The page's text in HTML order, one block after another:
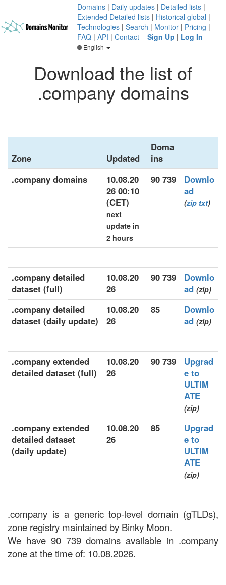
Domains | Daily updates | Detailed lists |
Extended Detailed lists | Historical global |
Technologies | Search | Monitor | Pricing |
FAQ | API | Contact Sign Up | Log In
English
Download the list of
.company domains
Zone Updated
Doma
ins
.company domains
10.08.20
26 00:10
(CET)
next
update in
2 hours
90 739
Downlo
ad
(zip txt)
.company detailed
dataset (full)
10.08.20
26
90 739
Downlo
ad (zip)
.company detailed
dataset (daily update)
10.08.20
26
85
Downlo
ad (zip)
.company extended
detailed dataset (full)
10.08.20
26
90 739
Upgrad
e to
ULTIM
ATE
(zip)
.company extended
detailed dataset
(daily update)
10.08.20
26
85
Upgrad
e to
ULTIM
ATE
(zip)
.company is a generic top-level domain (gTLDs),
zone registry maintained by Binky Moon.
We have 90 739 domains available in .company
zone at the time of: 10.08.2026.